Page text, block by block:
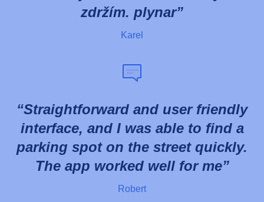
zdržím. plynar
Karel
Straightforward and user friendly
interface, and I was able to find a
parking spot on the street quickly.
The app worked well for me
Robert